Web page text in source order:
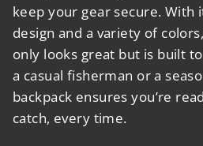
keep your gear secure. With
design and a variety of
only looks great but is built
a casual fisherman or a
backpack ensures you’re
catch, every time.